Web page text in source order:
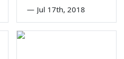
— Jul 17th, 2018